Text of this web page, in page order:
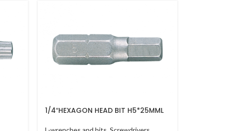
1/4″HEXAGON HEAD BIT H5*25MML